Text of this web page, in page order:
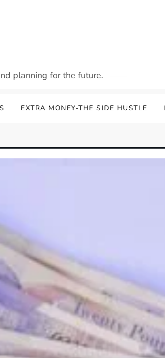
planning for the future.
EXTRA MONEY-THE SIDE HUSTLE